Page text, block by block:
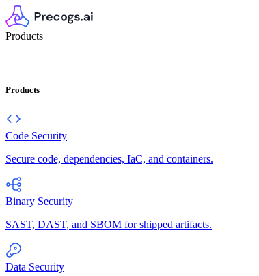
Products
Products
Code Security
Secure code, dependencies, IaC, and containers.
Binary Security
SAST, DAST, and SBOM for shipped artifacts.
Data Security